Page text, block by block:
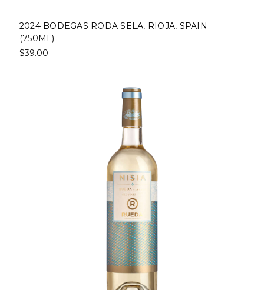
2024 BODEGAS RODA SELA, RIOJA, SPAIN
(750ML)
$39.00